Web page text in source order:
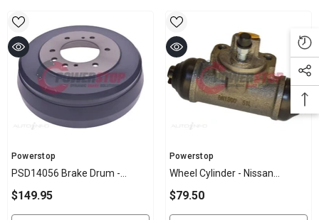
Vendor:
Powerstop
PSD14056 Brake Drum -
Nissan Rear 295mm (EACH)
$149.95
Vendor:
Powerstop
Wheel Cylinder - Nissan
(EACH)
$79.50